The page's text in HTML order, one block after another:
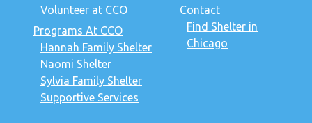
Volunteer at CCO
Programs At CCO
Hannah Family Shelter
Naomi Shelter
Sylvia Family Shelter
Supportive Services
Contact
Find Shelter in
Chicago